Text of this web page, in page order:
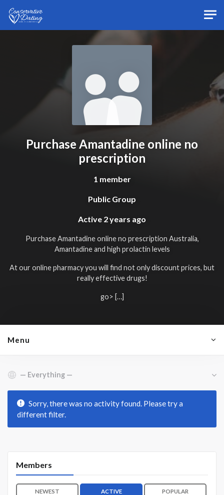
Purchase Amantadine online no
prescription
1 member
Public Group
Active 2 years ago
Purchase Amantadine online no prescription Australia,
Amantadine and high prolactin levels
At our online pharmacy you will find not only discount prices, but
really effective drugs!
go> […]
Menu
Sorry, there was no activity found. Please try a
different filter.
Members
NEWEST ACTIVE POPULAR